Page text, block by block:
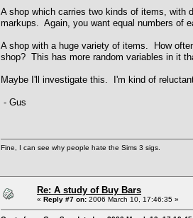
A shop which carries two kinds of items, with
markups. Again, you want equal numbers of
A shop with a huge variety of items. How
shop? This has more random variables in it
Maybe I'll investigate this. I'm kind of
- Gus
Fine, I can see why people hate the Sims 3 sigs.
Re: A study of Buy Bars
« Reply #7 on: 2006 March 10, 17:46:35 »